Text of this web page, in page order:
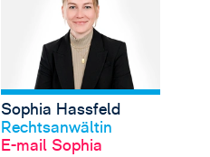
Profil anschauen
Sophia Hassfeld
Rechtsanwältin
E-mail Sophia